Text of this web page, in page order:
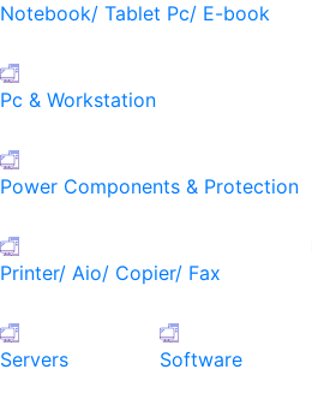
Notebook/ Tablet Pc/ E-book
Pc & Workstation
Power Components & Protection
Printer/ Aio/ Copier/ Fax
Servers Software